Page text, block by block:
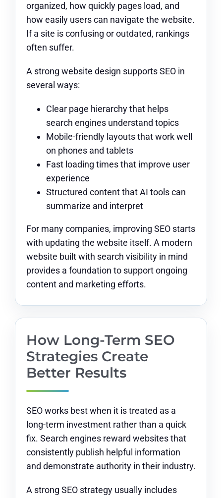
organized, how quickly pages load, and
how easily users can navigate the website.
If a site is confusing or outdated, rankings
often suffer.
A strong website design supports SEO in
several ways:
Clear page hierarchy that helps
search engines understand topics
Mobile-friendly layouts that work well
on phones and tablets
Fast loading times that improve user
experience
Structured content that AI tools can
summarize and interpret
For many companies, improving SEO starts
with updating the website itself. A modern
website built with search visibility in mind
provides a foundation to support ongoing
content and marketing efforts.
How Long-Term SEO
Strategies Create
Better Results
SEO works best when it is treated as a
long-term investment rather than a quick
fix. Search engines reward websites that
consistently publish helpful information
and demonstrate authority in their industry.
A strong SEO strategy usually includes